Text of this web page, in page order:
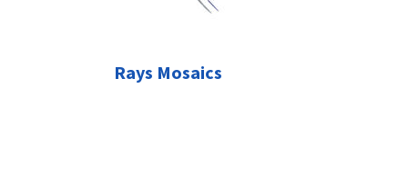
Rays Mosaics